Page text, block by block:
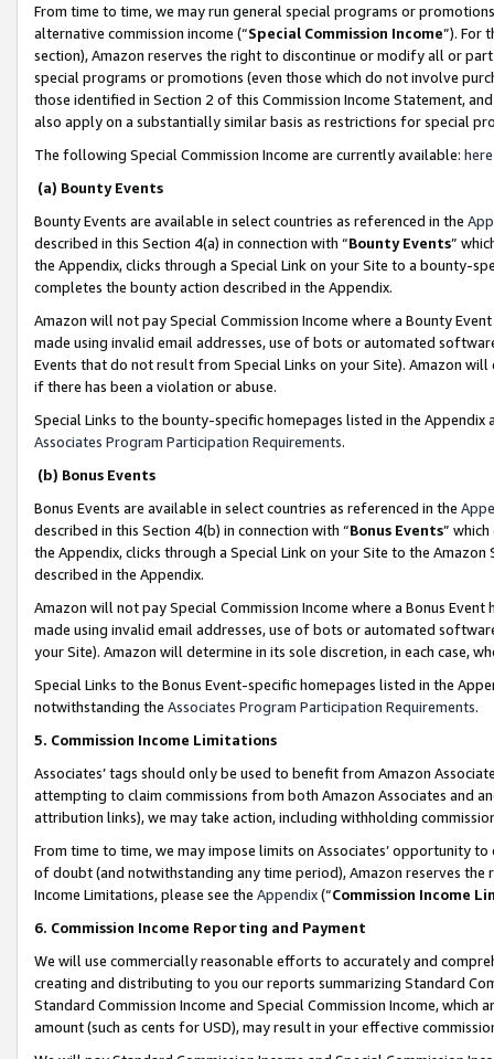
From time to time, we may run general special programs or
alternative commission income (“Special Commission Income”). For
section), Amazon reserves the right to discontinue or modify all or
special programs or promotions (even those which do not involve
those identified in Section 2 of this Commission Income Statement,
also apply on a substantially similar basis as restrictions for special
The following Special Commission Income are currently available: here
(a) Bounty Events
Bounty Events are available in select countries as referenced in the
described in this Section 4(a) in connection with “Bounty Events”
the Appendix, clicks through a Special Link on your Site to a bounty-
completes the bounty action described in the Appendix.
Amazon will not pay Special Commission Income where a Bounty
made using invalid email addresses, use of bots or automated
Events that do not result from Special Links on your Site). Amazon
if there has been a violation or abuse.
Special Links to the bounty-specific homepages listed in the
Associates Program Participation Requirements.
(b) Bonus Events
Bonus Events are available in select countries as referenced in the
described in this Section 4(b) in connection with “Bonus Events”
the Appendix, clicks through a Special Link on your Site to the
described in the Appendix.
Amazon will not pay Special Commission Income where a Bonus
made using invalid email addresses, use of bots or automated
your Site). Amazon will determine in its sole discretion, in each case,
Special Links to the Bonus Event-specific homepages listed in the
notwithstanding the Associates Program Participation Requirements.
5. Commission Income Limitations
Associates’ tags should only be used to benefit from Amazon
attempting to claim commissions from both Amazon Associates and
attribution links), we may take action, including withholding
From time to time, we may impose limits on Associates’ opportunity
of doubt (and notwithstanding any time period), Amazon reserves
Income Limitations, please see the Appendix(“Commission Income
6. Commission Income Reporting and Payment
We will use commercially reasonable efforts to accurately and
creating and distributing to you our reports summarizing Standard
Standard Commission Income and Special Commission Income,
amount (such as cents for USD), may result in your effective